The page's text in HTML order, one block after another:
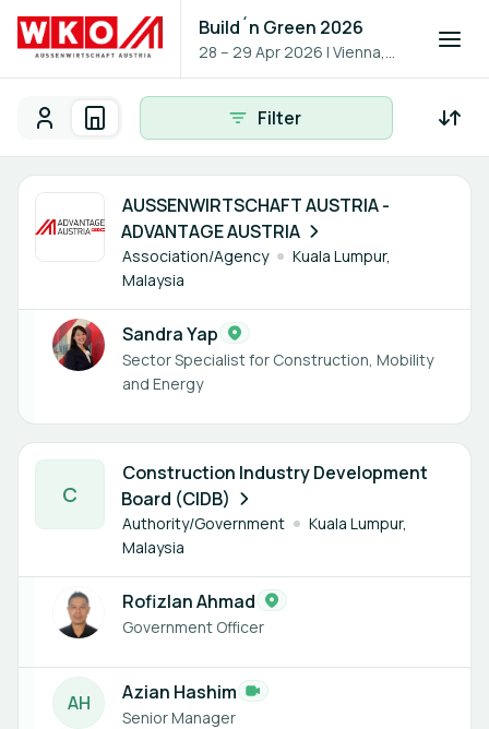
Build´n Green 2026
28 – 29 Apr 2026 |Vienna,
Austria
Participants - AllParticipant
ParticipantsOrganisations
Filter
AUSSENWIRTSCHAFT AUSTRIA -
ADVANTAGE AUSTRIA
Association/Agency
Kuala Lumpur,
Malaysia
1 member
Sandra Yap
Sector Specialist for Construction, Mobility
and Energy
C
Construction Industry Development
Board (CIDB)
Authority/Government
Kuala Lumpur,
Malaysia
3 members
Rofizlan Ahmad
Government Officer
AH Azian Hashim
Senior Manager